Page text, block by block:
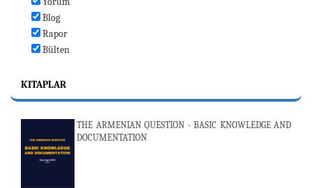
Blog
Rapor
Bülten
KITAPLAR
THE ARMENIAN QUESTION - BASIC KNOWLEDGE AND
DOCUMENTATION